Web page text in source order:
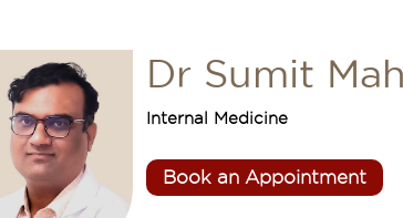
Dr Sumit
Internal Medicine
Book an Appointment